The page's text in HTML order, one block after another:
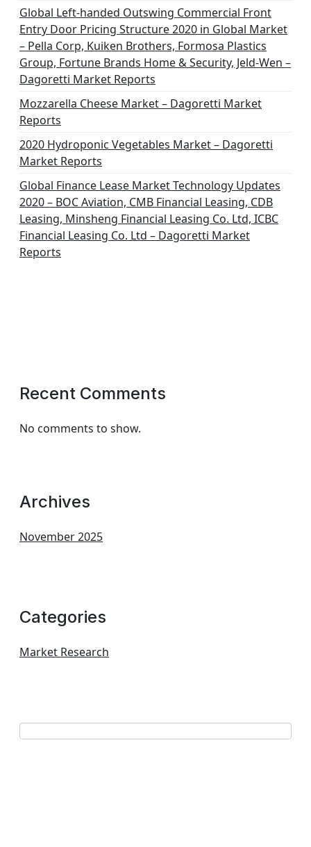
Global Left-handed Outswing Commercial Front
Entry Door Pricing Structure 2020 in Global Market
– Pella Corp, Kuiken Brothers, Formosa Plastics
Group, Fortune Brands Home & Security, Jeld-Wen –
Dagoretti Market Reports
Mozzarella Cheese Market – Dagoretti Market
Reports
2020 Hydroponic Vegetables Market – Dagoretti
Market Reports
Global Finance Lease Market Technology Updates
2020 – BOC Aviation, CMB Financial Leasing, CDB
Leasing, Minsheng Financial Leasing Co. Ltd, ICBC
Financial Leasing Co. Ltd – Dagoretti Market
Reports
Recent Comments
No comments to show.
Archives
November 2025
Categories
Market Research